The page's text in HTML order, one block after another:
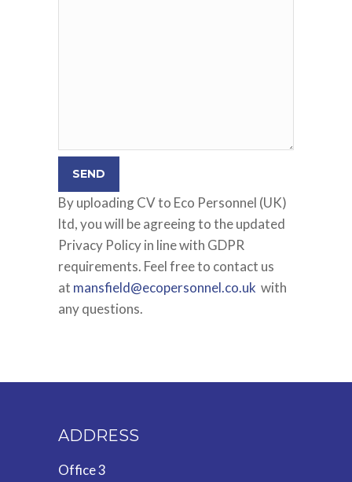
By uploading CV to Eco Personnel (UK)
ltd, you will be agreeing to the updated
Privacy Policy in line with GDPR
requirements. Feel free to contact us
at mansfield@ecopersonnel.co.uk with
any questions.
ADDRESS
Office 3